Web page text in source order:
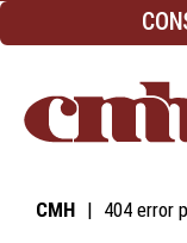
Skip to Content
CMH 404 error